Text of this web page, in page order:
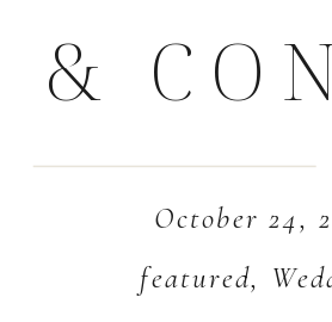
&
featured,
October 24,